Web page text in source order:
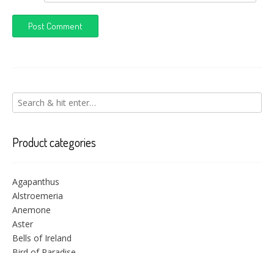
Product categories
Agapanthus
Alstroemeria
Anemone
Aster
Bells of Ireland